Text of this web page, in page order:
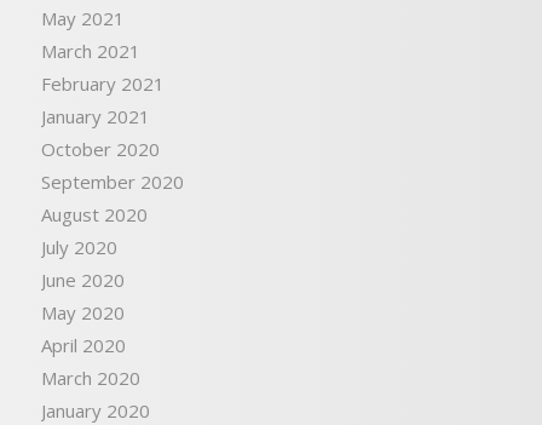
May 2021
March 2021
February 2021
January 2021
October 2020
September 2020
August 2020
July 2020
June 2020
May 2020
April 2020
March 2020
January 2020